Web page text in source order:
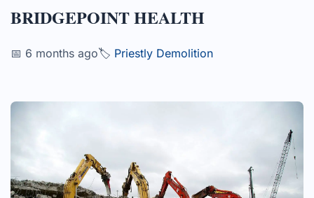
BRIDGEPOINT HEALTH
📅 6 months ago🏷️ Priestly Demolition